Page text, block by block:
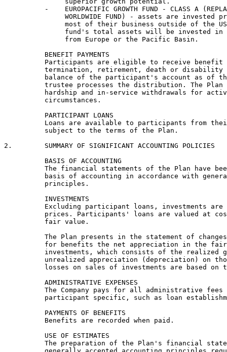
-    EUROPACIFIC GROWTH FUND - CLASS A
WORLDWIDE FUND) - assets are invested
most of their business outside of the
fund's total assets will be invested in
               from Europe or the Pacific Basin.
          BENEFIT PAYMENTS
Participants are eligible to receive benefit
termination, retirement, death or disability
balance of the participant's account as of
trustee processes the distribution. The Plan
hardship and in-service withdrawals for
          circumstances.
          PARTICIPANT LOANS
Loans are available to participants from
          subject to the terms of the Plan.
2.        SUMMARY OF SIGNIFICANT ACCOUNTING POLICIES
          BASIS OF ACCOUNTING
The financial statements of the Plan have
basis of accounting in accordance with
          principles.
          INVESTMENTS
Excluding participant loans, investments are
prices. Participants' loans are valued at
          fair value.
The Plan presents in the statement of
for benefits the net appreciation in the
investments, which consists of the realized
unrealized appreciation (depreciation) on
losses on sales of investments are based on
          ADMINISTRATIVE EXPENSES
The Company pays for all administrative fees
participant specific, such as loan
          PAYMENTS OF BENEFITS
          Benefits are recorded when paid.
          USE OF ESTIMATES
The preparation of the Plan's financial